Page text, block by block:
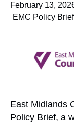
February 13,
EMC Policy Brief
East Midlands
Policy Brief, a